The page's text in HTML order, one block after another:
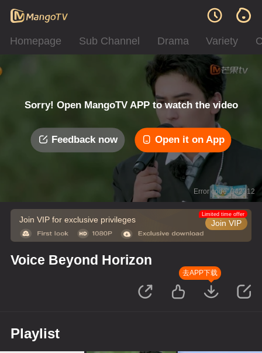
Homepage Sub Channel Drama Variety
Sorry! Open MangoTV APP to watch the video
Feedback now Open it on App
Error code: 042312
Join VIP for exclusive privileges Join VIP
Limited time offer
Voice Beyond Horizon
去APP下载
Playlist